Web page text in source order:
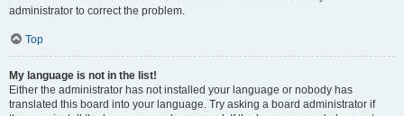
administrator to correct the problem.
Top
My language is not in the list!
Either the administrator has not installed your language or nobody has
translated this board into your language. Try asking a board administrator if